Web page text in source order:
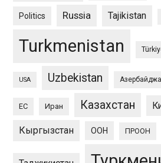
Politics Russia Tajikistan
Turkmenistan
USA Uzbekistan
ЕС Иран Казахстан
Кыргызстан ООН ПРООН